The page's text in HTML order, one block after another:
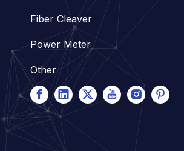
Fiber Cleaver
Power Meter
Other